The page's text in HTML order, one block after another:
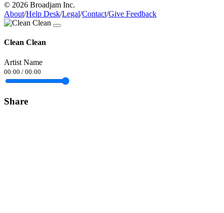
© 2026 Broadjam Inc.
About/Help Desk/Legal/Contact/Give Feedback
Clean Clean
Artist Name
00:00 / 00:00
Share